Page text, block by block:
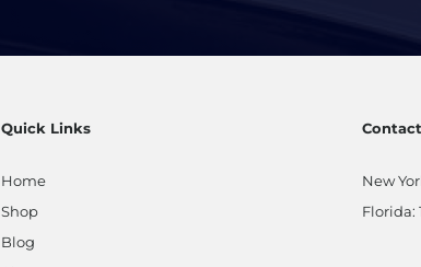
Quick Links
Home
Shop
Blog
New
Florida: